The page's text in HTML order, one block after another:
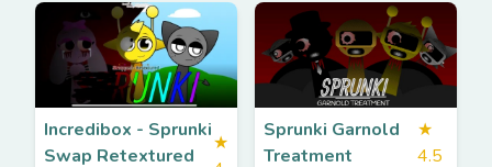
Incredibox - Sprunki
Swap Retextured
★
Sprunki Garnold
Treatment
★
4.5